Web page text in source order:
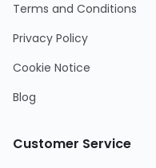
Terms and Conditions
Privacy Policy
Cookie Notice
Blog
Customer Service